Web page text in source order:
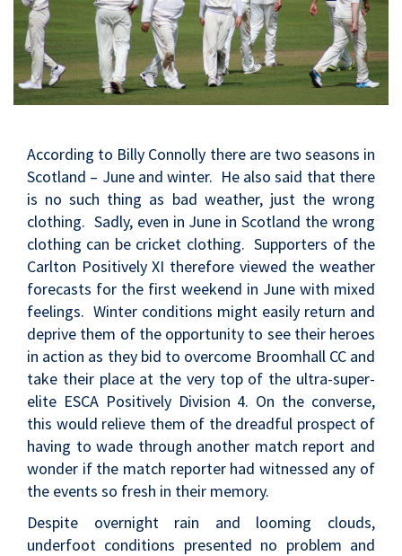
According to Billy Connolly there are two seasons in
Scotland – June and winter. He also said that there
is no such thing as bad weather, just the wrong
clothing. Sadly, even in June in Scotland the wrong
clothing can be cricket clothing. Supporters of the
Carlton Positively XI therefore viewed the weather
forecasts for the first weekend in June with mixed
feelings. Winter conditions might easily return and
deprive them of the opportunity to see their heroes
in action as they bid to overcome Broomhall CC and
take their place at the very top of the ultra-super-
elite ESCA Positively Division 4. On the converse,
this would relieve them of the dreadful prospect of
having to wade through another match report and
wonder if the match reporter had witnessed any of
the events so fresh in their memory.
Despite overnight rain and looming clouds,
underfoot conditions presented no problem and